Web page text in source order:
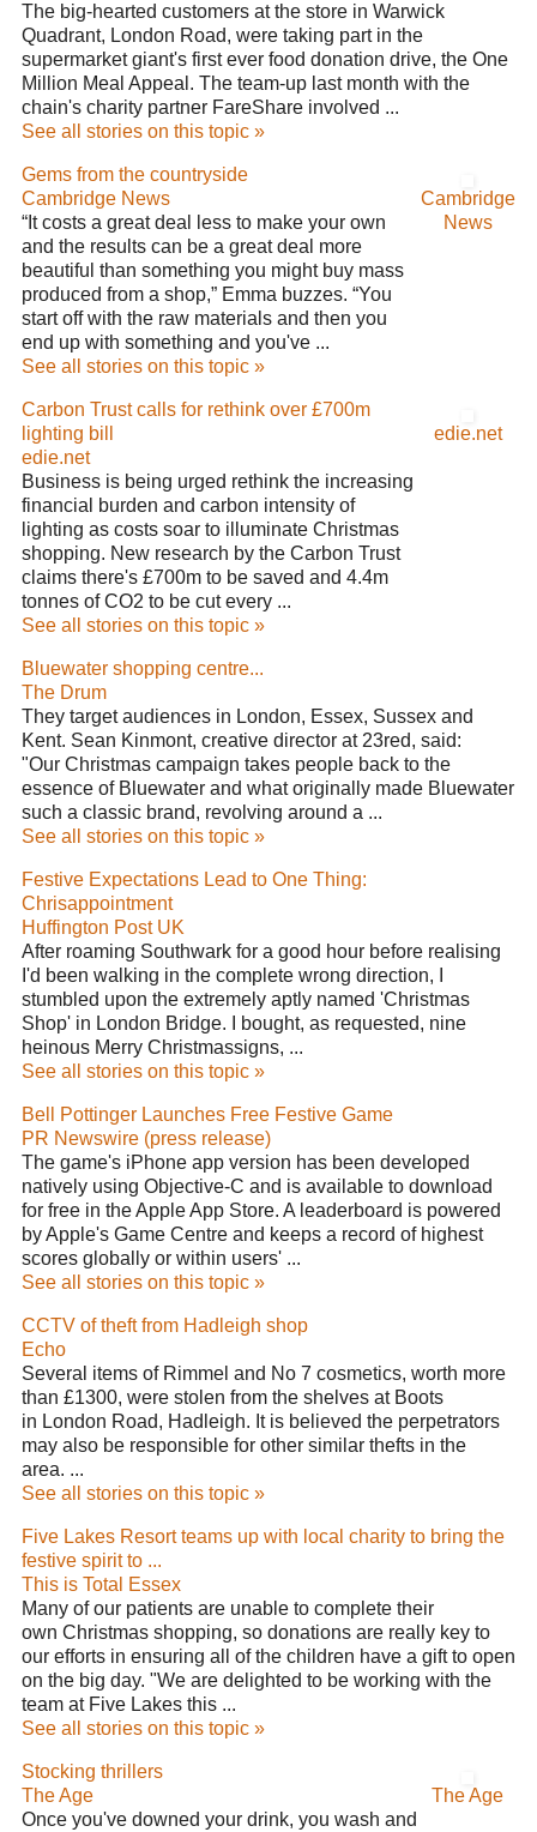
The big-hearted customers at the store in Warwick
Quadrant, London Road, were taking part in the
supermarket giant's first ever food donation drive, the One
Million Meal Appeal. The team-up last month with the
chain's charity partner FareShare involved ...
See all stories on this topic »
Gems from the countryside
Cambridge News
“It costs a great deal less to make your own
and the results can be a great deal more
beautiful than something you might buy mass
produced from a shop,” Emma buzzes. “You
start off with the raw materials and then you
end up with something and you've ...
See all stories on this topic »
Cambridge
News
Carbon Trust calls for rethink over £700m
lighting bill
edie.net
Business is being urged rethink the increasing
financial burden and carbon intensity of
lighting as costs soar to illuminate Christmas
shopping. New research by the Carbon Trust
claims there's £700m to be saved and 4.4m
tonnes of CO2 to be cut every ...
See all stories on this topic »
edie.net
Bluewater shopping centre...
The Drum
They target audiences in London, Essex, Sussex and
Kent. Sean Kinmont, creative director at 23red, said:
"Our Christmas campaign takes people back to the
essence of Bluewater and what originally made Bluewater
such a classic brand, revolving around a ...
See all stories on this topic »
Festive Expectations Lead to One Thing:
Chrisappointment
Huffington Post UK
After roaming Southwark for a good hour before realising
I'd been walking in the complete wrong direction, I
stumbled upon the extremely aptly named 'Christmas
Shop' in London Bridge. I bought, as requested, nine
heinous Merry Christmassigns, ...
See all stories on this topic »
Bell Pottinger Launches Free Festive Game
PR Newswire (press release)
The game's iPhone app version has been developed
natively using Objective-C and is available to download
for free in the Apple App Store. A leaderboard is powered
by Apple's Game Centre and keeps a record of highest
scores globally or within users' ...
See all stories on this topic »
CCTV of theft from Hadleigh shop
Echo
Several items of Rimmel and No 7 cosmetics, worth more
than £1300, were stolen from the shelves at Boots
in London Road, Hadleigh. It is believed the perpetrators
may also be responsible for other similar thefts in the
area. ...
See all stories on this topic »
Five Lakes Resort teams up with local charity to bring the
festive spirit to ...
This is Total Essex
Many of our patients are unable to complete their
own Christmas shopping, so donations are really key to
our efforts in ensuring all of the children have a gift to open
on the big day. "We are delighted to be working with the
team at Five Lakes this ...
See all stories on this topic »
Stocking thrillers
The Age
Once you've downed your drink, you wash and
The Age